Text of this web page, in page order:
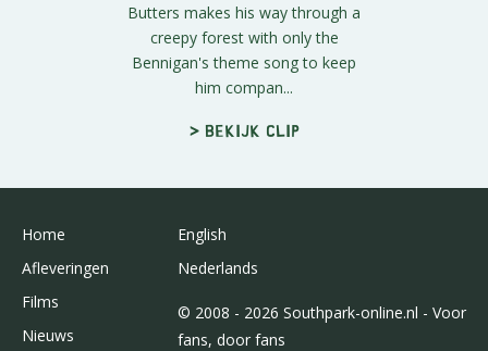
Butters makes his way through a
creepy forest with only the
Bennigan's theme song to keep
him compan...
> Bekijk clip
Home
Afleveringen
Films
Nieuws
English
Nederlands
© 2008 - 2026 Southpark-online.nl - Voor
fans, door fans